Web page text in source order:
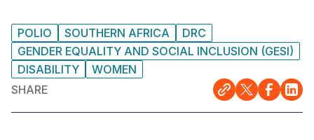
POLIO SOUTHERN AFRICA
DRC
GENDER EQUALITY AND SOCIAL INCLUSION (GESI)
DISABILITY
WOMEN
SHARE